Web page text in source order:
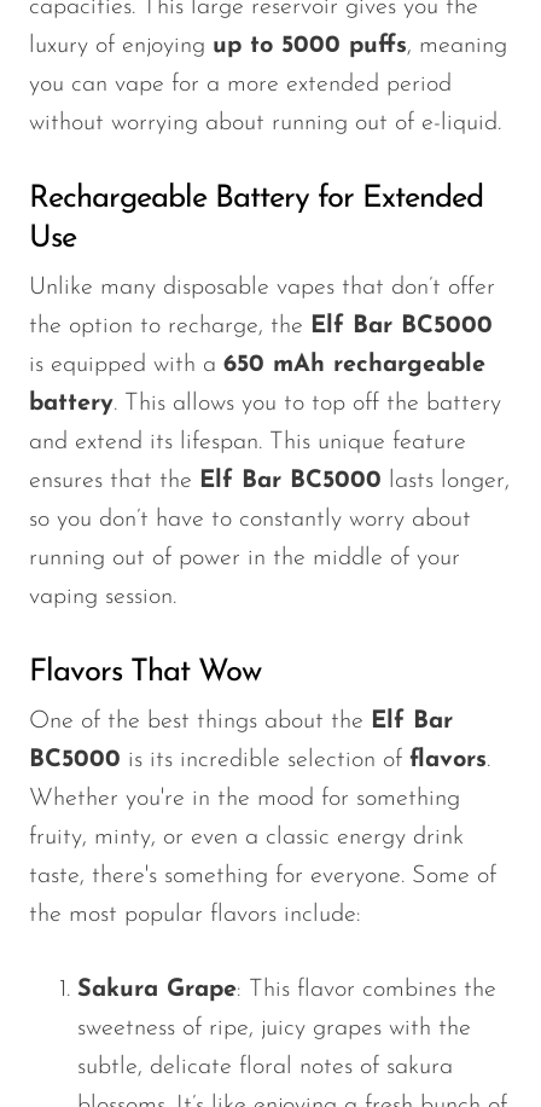
capacities. This large reservoir gives you the
luxury of enjoying up to 5000 puffs, meaning
you can vape for a more extended period
without worrying about running out of e-liquid.
Rechargeable Battery for Extended
Use
Unlike many disposable vapes that don’t offer
the option to recharge, the Elf Bar BC5000
is equipped with a 650 mAh rechargeable
battery. This allows you to top off the battery
and extend its lifespan. This unique feature
ensures that the Elf Bar BC5000 lasts longer,
so you don’t have to constantly worry about
running out of power in the middle of your
vaping session.
Flavors That Wow
One of the best things about the Elf Bar
BC5000 is its incredible selection of flavors.
Whether you're in the mood for something
fruity, minty, or even a classic energy drink
taste, there's something for everyone. Some of
the most popular flavors include:
Sakura Grape: This flavor combines the
sweetness of ripe, juicy grapes with the
subtle, delicate floral notes of sakura